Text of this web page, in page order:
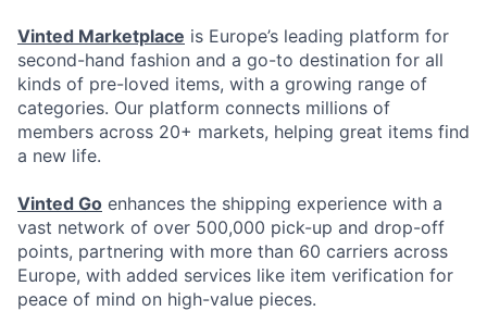
Vinted Marketplace is Europe’s leading platform for
second-hand fashion and a go-to destination for all
kinds of pre-loved items, with a growing range of
categories. Our platform connects millions of
members across 20+ markets, helping great items find
a new life.
Vinted Go enhances the shipping experience with a
vast network of over 500,000 pick-up and drop-off
points, partnering with more than 60 carriers across
Europe, with added services like item verification for
peace of mind on high-value pieces.